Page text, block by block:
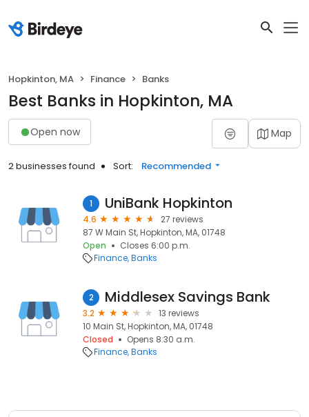
Hopkinton, MA Finance Banks
Best Banks in Hopkinton, MA
Open now Map
2 businesses found Sort: Recommended
1 UniBank Hopkinton
4.6
27 reviews
87 W Main St, Hopkinton, MA, 01748
Open
Closes 6:00 p.m.
Finance Banks
2 Middlesex Savings Bank
3.2
13 reviews
10 Main St, Hopkinton, MA, 01748
Closed
Opens 8:30 a.m.
Finance Banks